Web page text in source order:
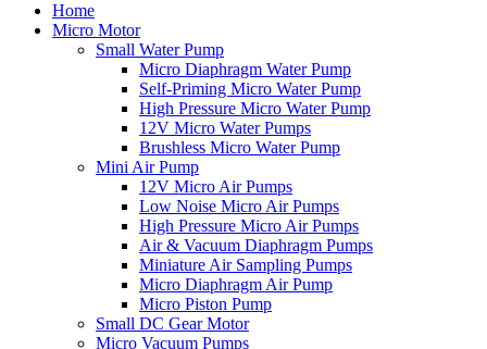
Home
Micro Motor
Small Water Pump
Micro Diaphragm Water Pump
Self-Priming Micro Water Pump
High Pressure Micro Water Pump
12V Micro Water Pumps
Brushless Micro Water Pump
Mini Air Pump
12V Micro Air Pumps
Low Noise Micro Air Pumps
High Pressure Micro Air Pumps
Air & Vacuum Diaphragm Pumps
Miniature Air Sampling Pumps
Micro Diaphragm Air Pump
Micro Piston Pump
Small DC Gear Motor
Micro Vacuum Pumps